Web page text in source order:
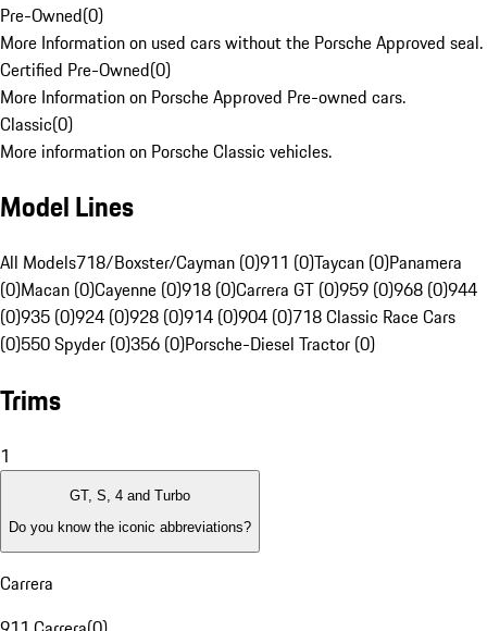
Pre-Owned(0)
More Information on used cars without the Porsche Approved seal.
Certified Pre-Owned(0)
More Information on Porsche Approved Pre-owned cars.
Classic(0)
More information on Porsche Classic vehicles.
Model Lines
All Models718/Boxster/Cayman (0)911 (0)Taycan (0)Panamera
(0)Macan (0)Cayenne (0)918 (0)Carrera GT (0)959 (0)968 (0)944
(0)935 (0)924 (0)928 (0)914 (0)904 (0)718 Classic Race Cars
(0)550 Spyder (0)356 (0)Porsche-Diesel Tractor (0)
Trims
1
GT, S, 4 and Turbo
Do you know the iconic abbreviations?
Carrera